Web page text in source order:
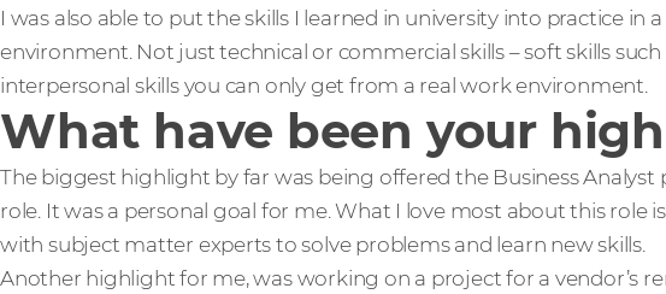
I was also able to put the skills I learned in university into practice in
environment. Not just technical or commercial skills – soft skills
interpersonal skills you can only get from a real work environment.
What have been your
The biggest highlight by far was being offered the Business
role. It was a personal goal for me. What I love most about this role
with subject matter experts to solve problems and learn new skills.
Another highlight for me, was working on a project for a vendor’s